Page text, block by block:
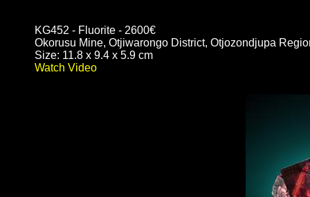
KG452 - Fluorite - 2600€
Okorusu Mine, Otjiwarongo District, Otjozondjupa
Size: 11.8 x 9.4 x 5.9 cm
Watch Video